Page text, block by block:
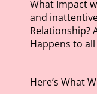
What Impact
and
Relationship?
Happens to
Here’s What